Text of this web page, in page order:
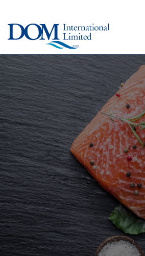
ACCUEIL
À TABLE
NOTRE HISTOIRE
NOS PRODUITS
CONTACT